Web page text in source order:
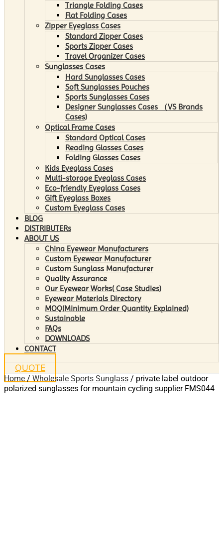
Triangle Folding Cases
Flat Folding Cases
Zipper Eyeglass Cases
Standard Zipper Cases
Sports Zipper Cases
Travel Organizer Cases
Sunglasses Cases
Hard Sunglasses Cases
Soft Sunglasses Pouches
Sports Sunglasses Cases
Designer Sunglasses Cases （VS Brands
Cases)
Optical Frame Cases
Standard Optical Cases
Reading Glasses Cases
Folding Glasses Cases
Kids Eyeglass Cases
Multi-storage Eyeglass Cases
Eco-friendly Eyeglass Cases
Gift Eyeglass Boxes
Custom Eyeglass Cases
BLOG
DISTRIBUTERs
ABOUT US
China Eyewear Manufacturers
Custom Eyewear Manufacturer
Custom Sunglass Manufacturer
Quality Assurance
Our Eyewear Works( Case Studies)
Eyewear Materials Directory
MOQ(Minimum Order Quantity Explained)
Sustainable
FAQs
DOWNLOADS
CONTACT
QUOTE
Home / Wholesale Sports Sunglass / private label outdoor
polarized sunglasses for mountain cycling supplier FMS044